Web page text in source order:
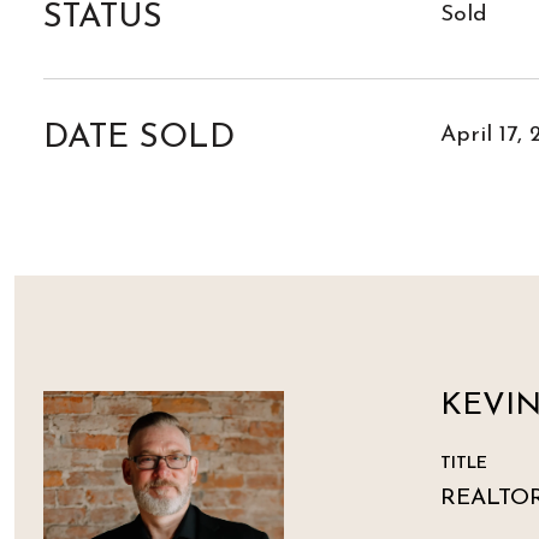
STATUS Sold
DATE SOLD April 17,
TITLE